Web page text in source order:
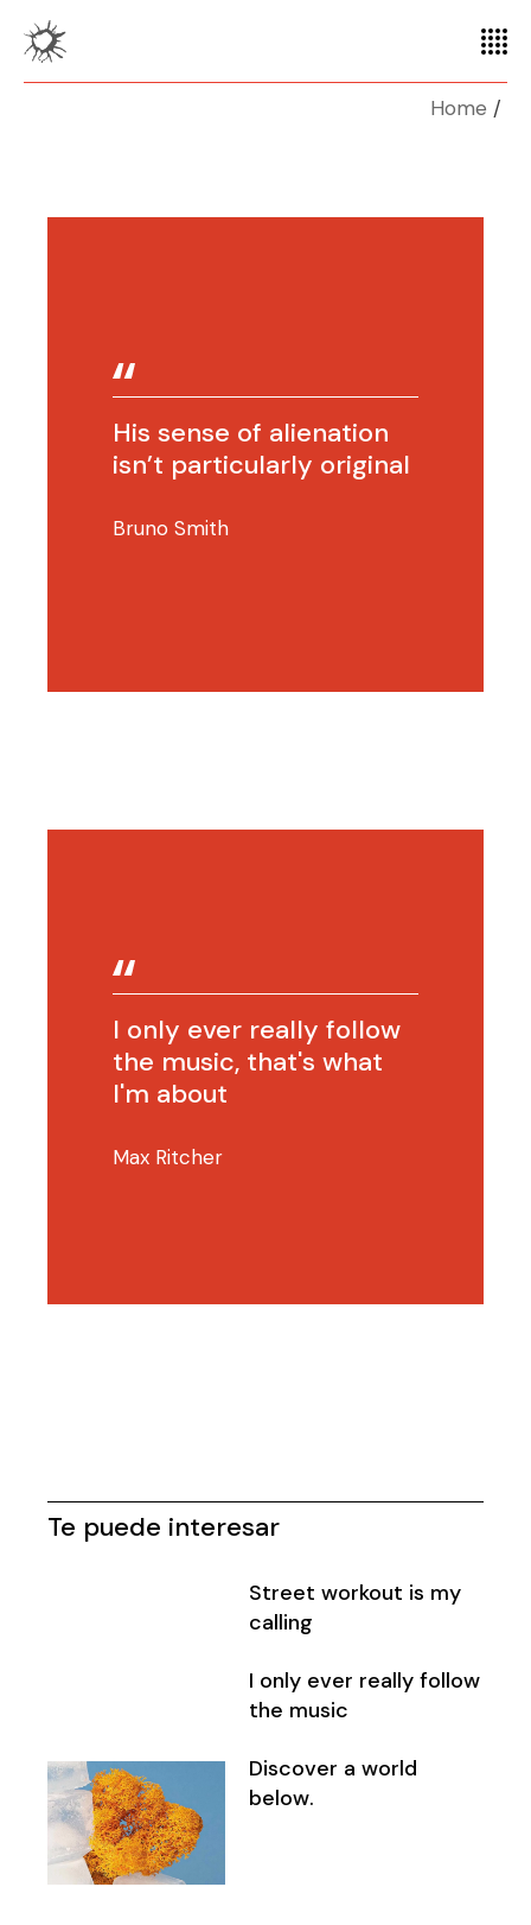
Home
His sense of alienation
isn’t particularly original
Bruno Smith
I only ever really follow
the music, that's what
I'm about
Max Ritcher
Te puede interesar
Street workout is my
calling
I only ever really follow
the music
Discover a world
below.